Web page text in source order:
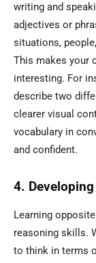
writing and
adjectives or
situations,
This makes your
interesting. For
describe two
clearer visual
vocabulary in
and confident.
4.
Learning
reasoning skills.
to think in terms